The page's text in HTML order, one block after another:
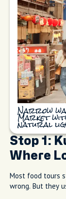
Narrow
Market
natural
Stop 1:
Where
Most food tours
wrong. But they